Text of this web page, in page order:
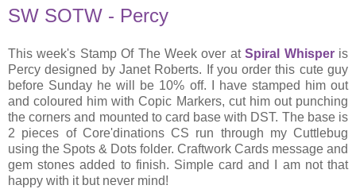
SW SOTW - Percy
This week's Stamp Of The Week over atSpiral Whisperis
Percy designed by Janet Roberts. If you order this cute guy
before Sunday he will be 10% off. I have stamped him out
and coloured him with Copic Markers, cut him out punching
the corners and mounted to card base with DST. The base is
2 pieces of Core'dinations CS run through my Cuttlebug
using the Spots & Dots folder. Craftwork Cards message and
gem stones added to finish. Simple card and I am not that
happy with it but never mind!